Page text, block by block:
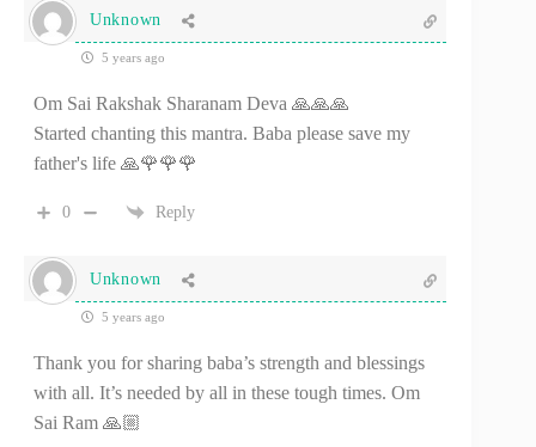
Unknown
5 years ago
Om Sai Rakshak Sharanam Deva 🙏🙏🙏
Started chanting this mantra. Baba please save my
father's life 🙏🌹🌹🌹
0 Reply
Unknown
5 years ago
Thank you for sharing baba’s strength and blessings
with all. It’s needed by all in these tough times. Om
Sai Ram 🙏🏼